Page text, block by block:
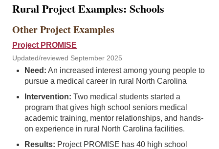
Rural Project Examples: Schools
Other Project Examples
Project PROMISE
Updated/reviewed September 2025
Need: An increased interest among young people to
pursue a medical career in rural North Carolina
Intervention: Two medical students started a
program that gives high school seniors medical
academic training, mentor relationships, and hands-
on experience in rural North Carolina facilities.
Results: Project PROMISE has 40 high school